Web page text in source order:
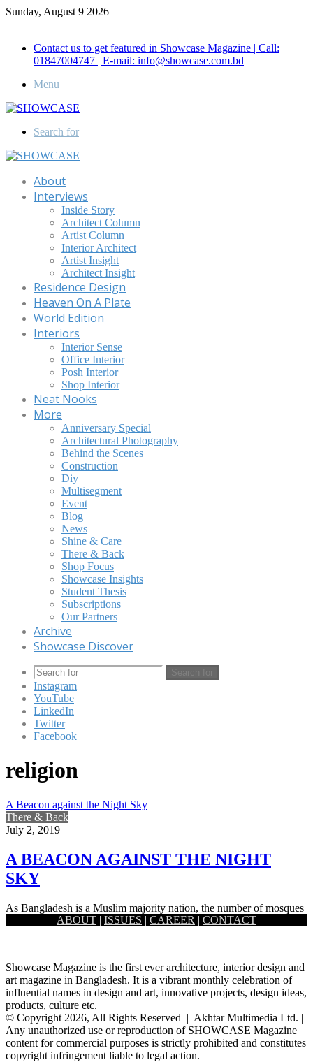
Sunday, August 9 2026
Contact us to get featured in Showcase Magazine | Call:
01847004747 | E-mail: info@showcase.com.bd
Menu
Search for
About
Interviews
Inside Story
Architect Column
Artist Column
Interior Architect
Artist Insight
Architect Insight
Residence Design
Heaven On A Plate
World Edition
Interiors
Interior Sense
Office Interior
Posh Interior
Shop Interior
Neat Nooks
More
Anniversary Special
Architectural Photography
Behind the Scenes
Construction
Diy
Multisegment
Event
Blog
News
Shine & Care
There & Back
Shop Focus
Showcase Insights
Student Thesis
Subscriptions
Our Partners
Archive
Showcase Discover
Search for
Instagram
YouTube
LinkedIn
Twitter
Facebook
religion
A Beacon against the Night Sky
There & Back
July 2, 2019
A BEACON AGAINST THE NIGHT
SKY
As Bangladesh is a Muslim majority nation, the number of mosques
scattered across the land is admittedly quite high. While…
ABOUT | ISSUES | CAREER | CONTACT
Showcase Magazine is the first ever architecture, interior design and
art magazine in Bangladesh. It is a vibrant monthly celebration of
influential names in design and art, innovative projects, design ideas,
products, culture etc.
© Copyright 2026, All Rights Reserved | Akhtar Multimedia Ltd. |
Any unauthorized use or reproduction of SHOWCASE Magazine
content for commercial purposes is strictly prohibited and constitutes
copyright infringement liable to legal action.